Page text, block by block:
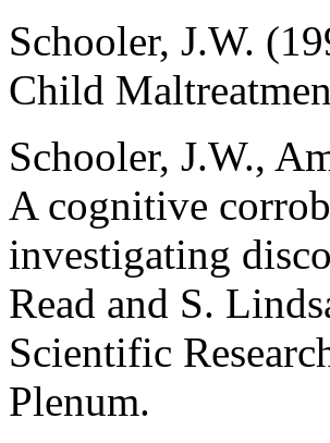
Schooler, J.W.
Child
Schooler, J.W.,
A cognitive
investigating
Read and S.
Scientific
Plenum.